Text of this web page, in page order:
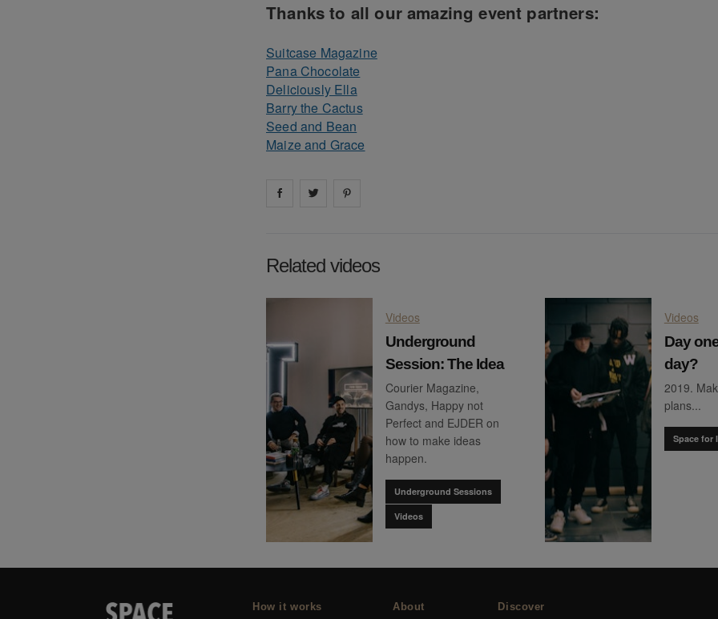
Thanks to all our amazing event partners:
Suitcase Magazine
Pana Chocolate
Deliciously Ella
Barry the Cactus
Seed and Bean
Maize and Grace
Share on facebook
Share on
Related videos
Videos
Underground
Session: The Idea
Courier Magazine,
Gandys, Happy not
Perfect and EJDER on
how to make ideas
happen.
Underground Sessions
Videos
Videos
Day
day?
2019.
plans...
Space for
How it works About Discover